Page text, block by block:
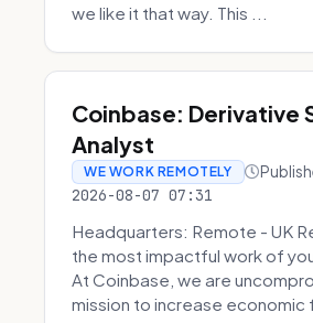
we like it that way. This ...
Coinbase: Derivative
Analyst
WE WORK REMOTELY
2026-08-07 07:31
Headquarters: Remote - UK
the most impactful work of
At Coinbase, we are
mission to increase economic